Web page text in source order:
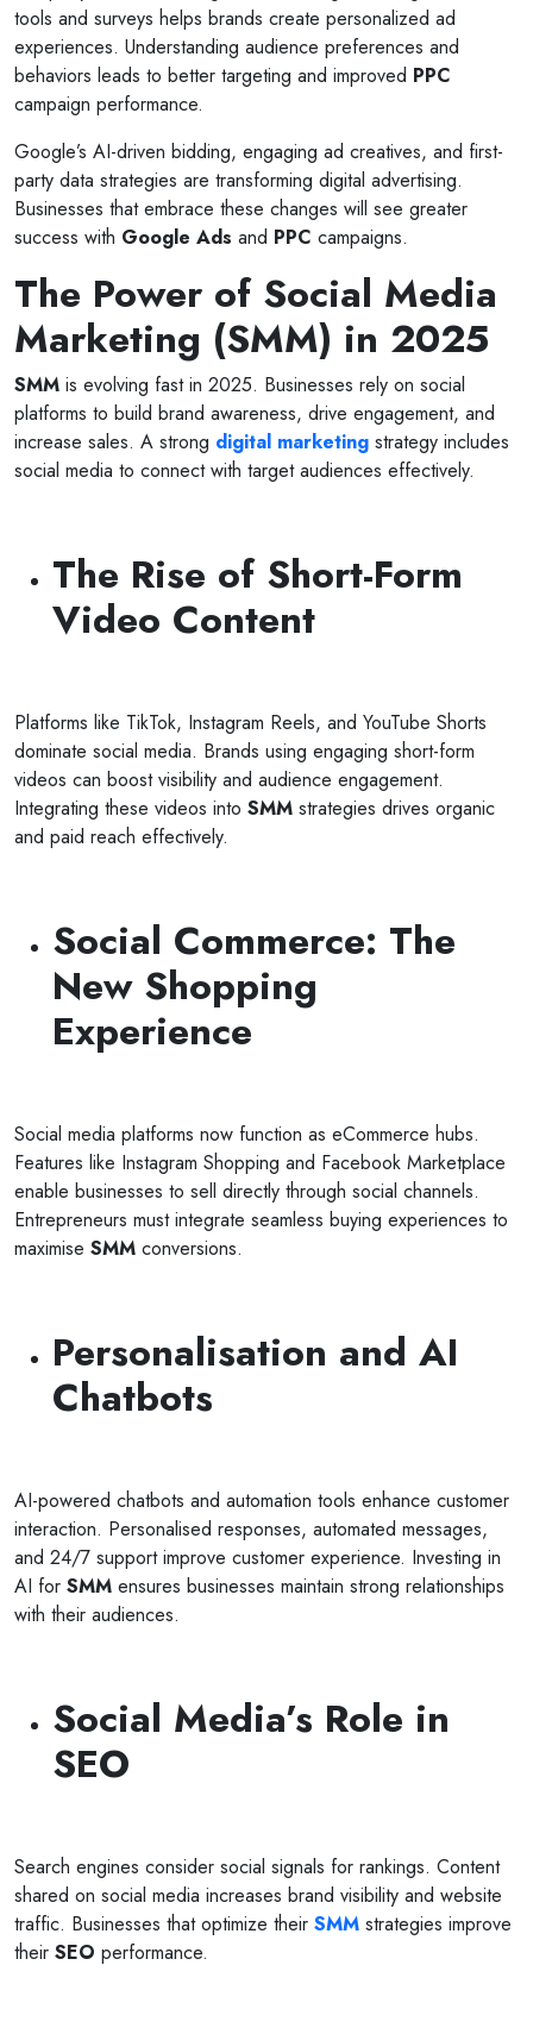
tools and surveys helps brands create personalized ad
experiences. Understanding audience preferences and
behaviors leads to better targeting and improved PPC
campaign performance.
Google’s AI-driven bidding, engaging ad creatives, and first-
party data strategies are transforming digital advertising.
Businesses that embrace these changes will see greater
success with Google Ads and PPC campaigns.
The Power of Social Media
Marketing (SMM) in 2025
SMM is evolving fast in 2025. Businesses rely on social
platforms to build brand awareness, drive engagement, and
increase sales. A strong digital marketing strategy includes
social media to connect with target audiences effectively.
The Rise of Short-Form
Video Content
Platforms like TikTok, Instagram Reels, and YouTube Shorts
dominate social media. Brands using engaging short-form
videos can boost visibility and audience engagement.
Integrating these videos into SMM strategies drives organic
and paid reach effectively.
Social Commerce: The
New Shopping
Experience
Social media platforms now function as eCommerce hubs.
Features like Instagram Shopping and Facebook Marketplace
enable businesses to sell directly through social channels.
Entrepreneurs must integrate seamless buying experiences to
maximise SMM conversions.
Personalisation and AI
Chatbots
AI-powered chatbots and automation tools enhance customer
interaction. Personalised responses, automated messages,
and 24/7 support improve customer experience. Investing in
AI for SMM ensures businesses maintain strong relationships
with their audiences.
Social Media’s Role in
SEO
Search engines consider social signals for rankings. Content
shared on social media increases brand visibility and website
traffic. Businesses that optimize their SMM strategies improve
their SEO performance.